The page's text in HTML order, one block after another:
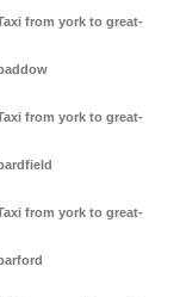
from york to great-
baddow
from york to great-
bardfield
from york to great-
barford